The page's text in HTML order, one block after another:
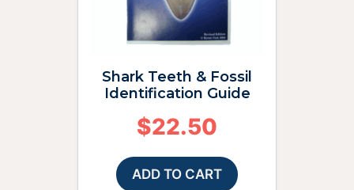
Shark Teeth & Fossil
Identification Guide
$22.50
ADD TO CART